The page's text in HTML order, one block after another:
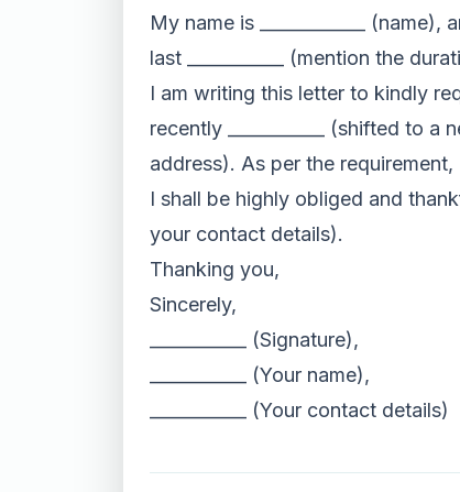
My name is ____________
last ___________ (mention the
I am writing this letter to kindly
recently ___________ (shifted to
address). As per the requirement,
I shall be highly obliged and
your contact details).
Thanking you,
Sincerely,
___________ (Signature),
___________ (Your name),
___________ (Your contact details)